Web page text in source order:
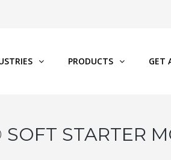
PRODUCTS GET
STARTER